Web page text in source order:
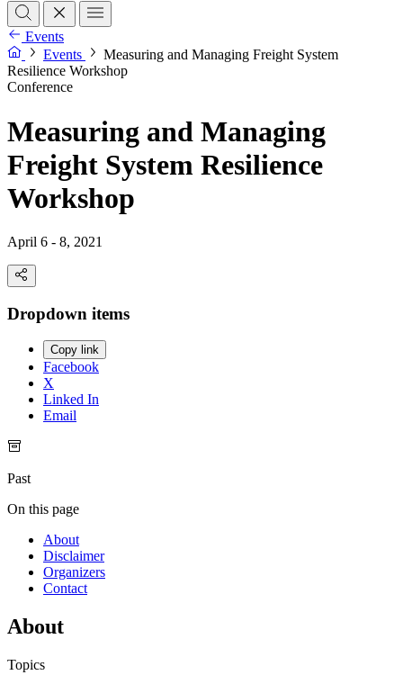
Events
Events
Measuring and Managing Freight System
Resilience Workshop
Conference
Measuring and Managing
Freight System Resilience
Workshop
April 6 - 8, 2021
Dropdown items
Copy link
Facebook
X
Linked In
Email
Past
On this page
About
Disclaimer
Organizers
Contact
About
Topics